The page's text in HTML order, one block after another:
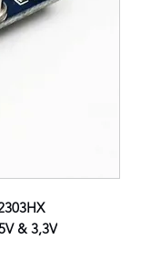
& 3,3V